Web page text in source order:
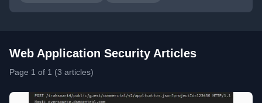
Web Application Security Articles
Page 1 of 1 (3 articles)